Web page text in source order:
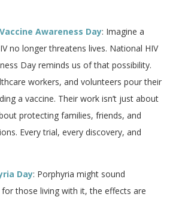
Awareness Day: Imagine a
no longer threatens lives. National HIV
Day reminds us of that possibility.
workers, and volunteers pour their
a vaccine. Their work isn’t just about
protecting families, friends, and
Every trial, every discovery, and
Day: Porphyria might sound
those living with it, the effects are